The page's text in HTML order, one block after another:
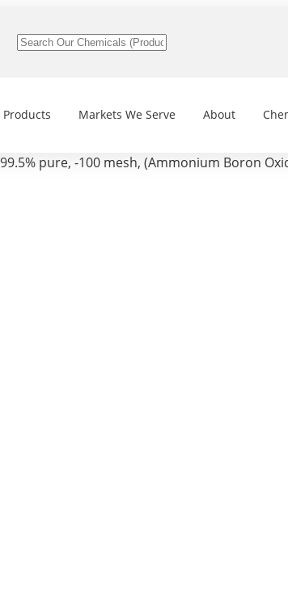
Products Markets We Serve About
pure, -100 mesh, (Ammonium Boron